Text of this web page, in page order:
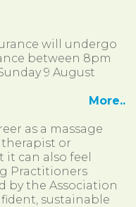
will undergo
between 8pm
9 August
More..
as a massage
or
can also feel
Practitioners
by the Association
sustainable